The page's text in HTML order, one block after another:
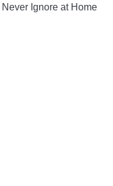
Ignore at Home